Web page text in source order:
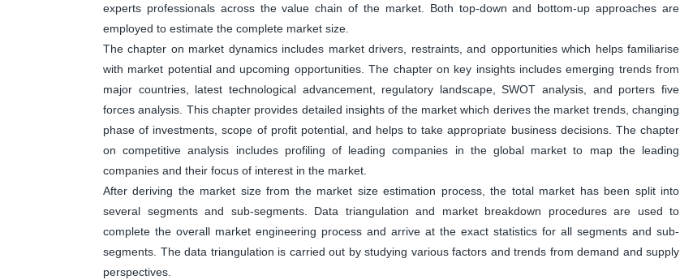
experts professionals across the value chain of the market. Both top-down and bottom-up approaches are
employed to estimate the complete market size.
The chapter on market dynamics includes market drivers, restraints, and opportunities which helps familiarise
with market potential and upcoming opportunities. The chapter on key insights includes emerging trends from
major countries, latest technological advancement, regulatory landscape, SWOT analysis, and porters five
forces analysis. This chapter provides detailed insights of the market which derives the market trends, changing
phase of investments, scope of profit potential, and helps to take appropriate business decisions. The chapter
on competitive analysis includes profiling of leading companies in the global market to map the leading
companies and their focus of interest in the market.
After deriving the market size from the market size estimation process, the total market has been split into
several segments and sub-segments. Data triangulation and market breakdown procedures are used to
complete the overall market engineering process and arrive at the exact statistics for all segments and sub-
segments. The data triangulation is carried out by studying various factors and trends from demand and supply
perspectives.